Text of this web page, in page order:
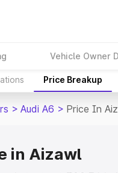
Vehicle Owner
Price Breakup
> Audi A6 > Price In
in Aizawl